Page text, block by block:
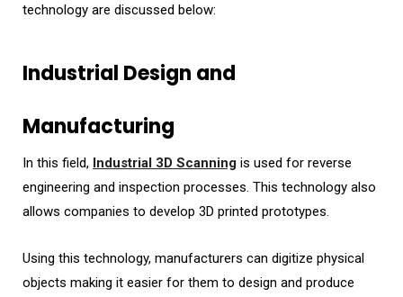
technology are discussed below:
Industrial Design and
Manufacturing
In this field, Industrial 3D Scanning is used for reverse
engineering and inspection processes. This technology also
allows companies to develop 3D printed prototypes.
Using this technology, manufacturers can digitize physical
objects making it easier for them to design and produce